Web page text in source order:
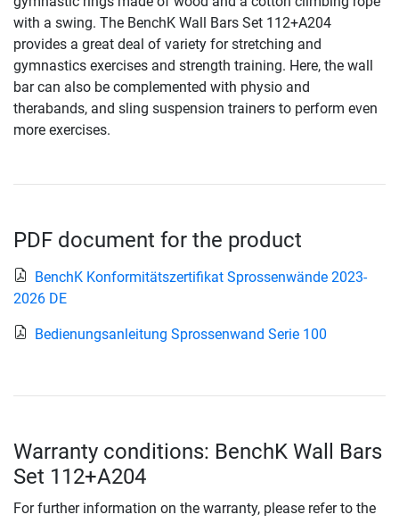
with a swing. The BenchK Wall Bars Set 112+A204
provides a great deal of variety for stretching and
gymnastics exercises and strength training. Here, the wall
bar can also be complemented with physio and
therabands, and sling suspension trainers to perform even
more exercises.
PDF document for the product
BenchK Konformitätszertifikat Sprossenwände 2023-
2026 DE
Bedienungsanleitung Sprossenwand Serie 100
Warranty conditions: BenchK Wall Bars
Set 112+A204
For further information on the warranty, please refer to the